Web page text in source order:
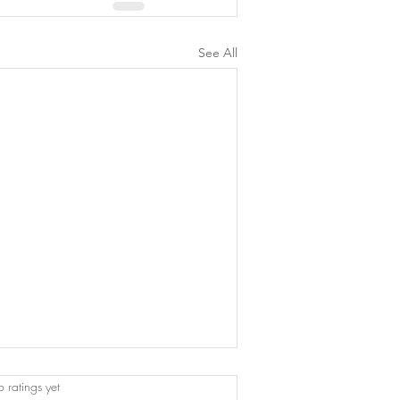
See All
stars.
ratings yet